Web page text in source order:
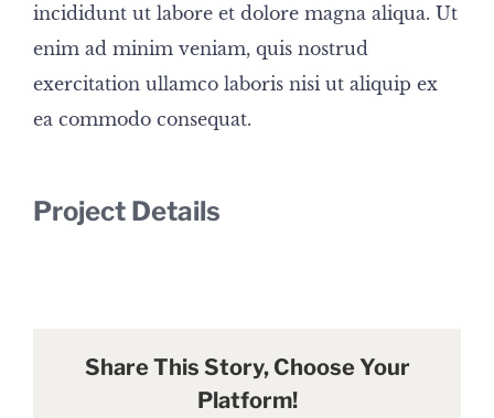
incididunt ut labore et dolore magna aliqua. Ut
enim ad minim veniam, quis nostrud
exercitation ullamco laboris nisi ut aliquip ex
ea commodo consequat.
Project Details
Share This Story, Choose Your
Platform!